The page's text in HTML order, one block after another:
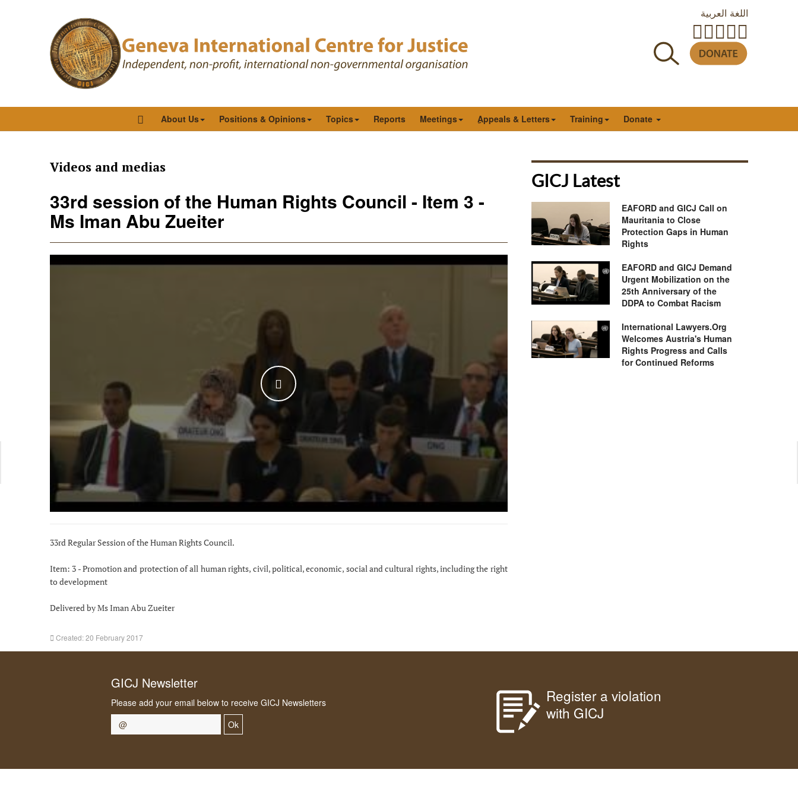
اللغة العربية
About Us Positions & Opinions Topics Reports Meetings ِAppeals & Letters Training Donate
Videos and medias
33rd session of the Human Rights Council - Item 3 -
Ms Iman Abu Zueiter
WATCH THE VIDEO
33rd Regular Session of the Human Rights Council.
Item: 3 - Promotion and protection of all human rights, civil, political, economic, social and cultural rights, including the right
to development
Delivered by Ms Iman Abu Zueiter
Created: 20 February 2017
GICJ Latest
EAFORD and GICJ Call on
Mauritania to Close
Protection Gaps in Human
Rights
EAFORD and GICJ Demand
Urgent Mobilization on the
25th Anniversary of the
DDPA to Combat Racism
International Lawyers.Org
Welcomes Austria's Human
Rights Progress and Calls
for Continued Reforms
GICJ Newsletter
Please add your email below to receive GICJ Newsletters
Ok
Register a violation
with GICJ